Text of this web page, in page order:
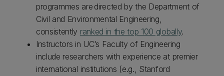
programmes are directed by the Department of
Civil and Environmental Engineering,
consistently ranked in the top 100 globally.
Instructors in UC’s Faculty of Engineering
include researchers with experience at premier
international institutions (e.g., Stanford